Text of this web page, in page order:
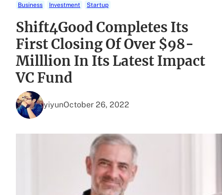
Business Investment Startup
Shift4Good Completes Its
First Closing Of Over $98-
Milllion In Its Latest Impact
VC Fund
yiyunOctober 26, 2022